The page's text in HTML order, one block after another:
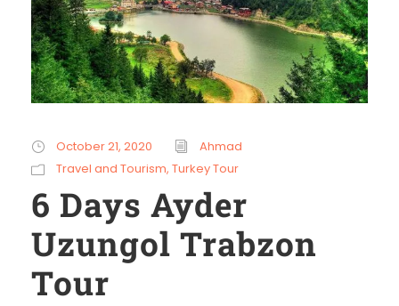
October 21, 2020
Ahmad
Travel and Tourism, Turkey Tour
6 Days Ayder
Uzungol Trabzon
Tour